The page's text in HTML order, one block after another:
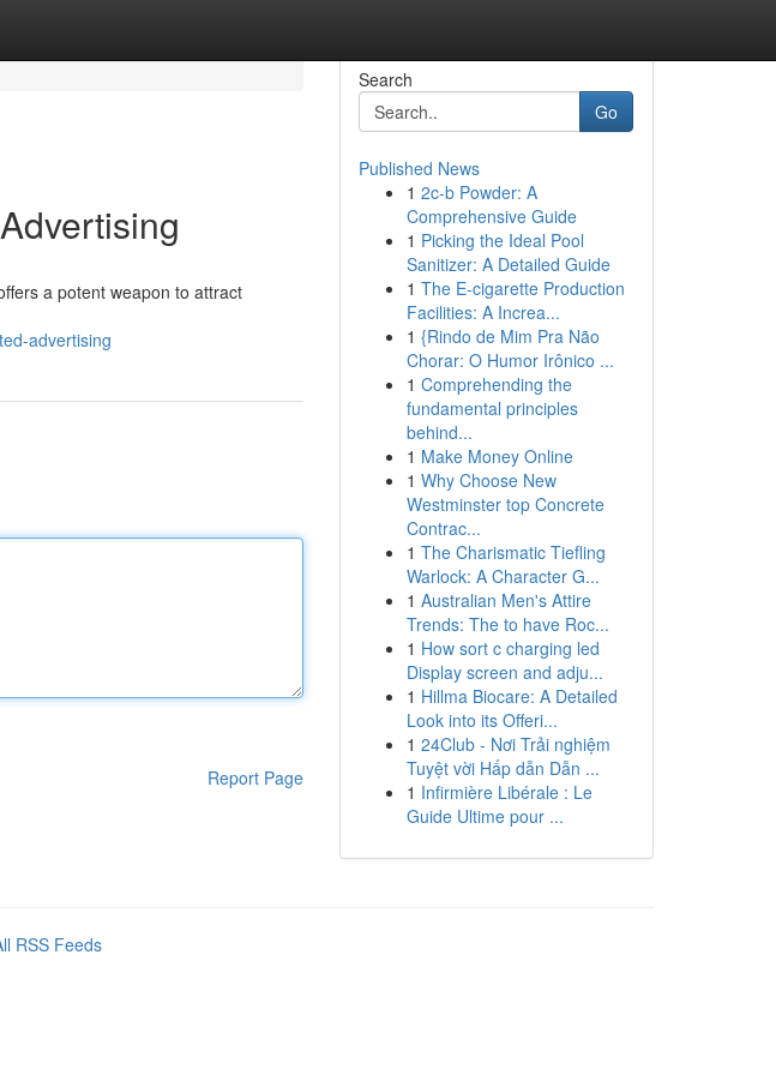
a potent weapon to attract
advertising
Report Page
Search
Go
Published News
1 2c-b Powder: A
Comprehensive Guide
1 Picking the Ideal Pool
Sanitizer: A Detailed Guide
1 The E-cigarette Production
Facilities: A Increa...
1 {Rindo de Mim Pra Não
Chorar: O Humor Irônico ...
1 Comprehending the
fundamental principles
behind...
1 Make Money Online
1 Why Choose New
Westminster top Concrete
Contrac...
1 The Charismatic Tiefling
Warlock: A Character G...
1 Australian Men's Attire
Trends: The to have Roc...
1 How sort c charging led
Display screen and adju...
1 Hillma Biocare: A Detailed
Look into its Offeri...
1 24Club - Nơi Trải nghiệm
Tuyệt vời Hấp dẫn Dẫn ...
1 Infirmière Libérale : Le
Guide Ultime pour ...
RSS Feeds